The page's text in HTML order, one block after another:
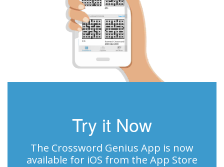
Try it Now
The Crossword Genius App is now
available for iOS from the App Store